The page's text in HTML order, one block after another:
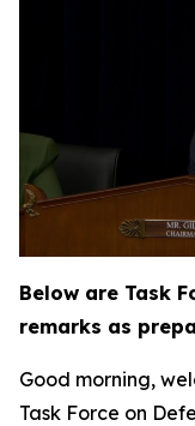
Below are Task
remarks as
Good morning,
Task Force on